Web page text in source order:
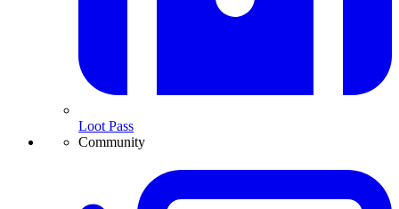
Loot Pass
Community